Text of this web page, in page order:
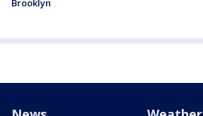
Brooklyn